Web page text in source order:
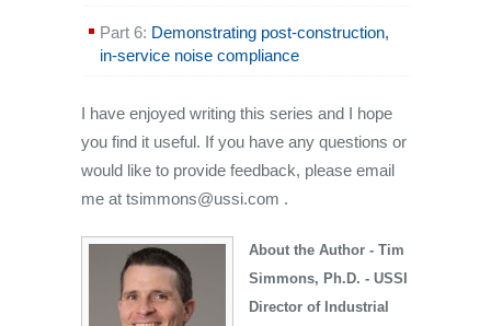
Part 6: Demonstrating post-construction,
in-service noise compliance
I have enjoyed writing this series and I hope
you find it useful. If you have any questions or
would like to provide feedback, please email
me at tsimmons@ussi.com .
About the Author - Tim
Simmons, Ph.D. - USSI
Director of Industrial